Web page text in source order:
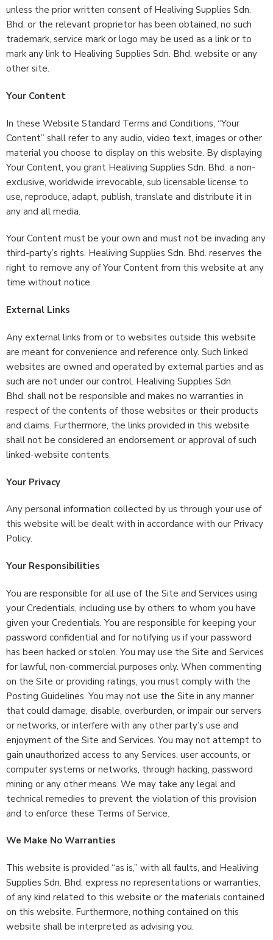
unless the prior written consent of Healiving Supplies Sdn.
Bhd. or the relevant proprietor has been obtained, no such
trademark, service mark or logo may be used as a link or to
mark any link to Healiving Supplies Sdn. Bhd. website or any
other site.
Your Content
In these Website Standard Terms and Conditions, “Your
Content” shall refer to any audio, video text, images or other
material you choose to display on this website. By displaying
Your Content, you grant Healiving Supplies Sdn. Bhd. a non-
exclusive, worldwide irrevocable, sub licensable license to
use, reproduce, adapt, publish, translate and distribute it in
any and all media.
Your Content must be your own and must not be invading any
third-party’s rights. Healiving Supplies Sdn. Bhd. reserves the
right to remove any of Your Content from this website at any
time without notice.
External Links
Any external links from or to websites outside this website
are meant for convenience and reference only. Such linked
websites are owned and operated by external parties and as
such are not under our control. Healiving Supplies Sdn.
Bhd. shall not be responsible and makes no warranties in
respect of the contents of those websites or their products
and claims. Furthermore, the links provided in this website
shall not be considered an endorsement or approval of such
linked-website contents.
Your Privacy
Any personal information collected by us through your use of
this website will be dealt with in accordance with our Privacy
Policy.
Your Responsibilities
You are responsible for all use of the Site and Services using
your Credentials, including use by others to whom you have
given your Credentials. You are responsible for keeping your
password confidential and for notifying us if your password
has been hacked or stolen. You may use the Site and Services
for lawful, non-commercial purposes only. When commenting
on the Site or providing ratings, you must comply with the
Posting Guidelines. You may not use the Site in any manner
that could damage, disable, overburden, or impair our servers
or networks, or interfere with any other party’s use and
enjoyment of the Site and Services. You may not attempt to
gain unauthorized access to any Services, user accounts, or
computer systems or networks, through hacking, password
mining or any other means. We may take any legal and
technical remedies to prevent the violation of this provision
and to enforce these Terms of Service.
We Make No Warranties
This website is provided “as is,” with all faults, and Healiving
Supplies Sdn. Bhd. express no representations or warranties,
of any kind related to this website or the materials contained
on this website. Furthermore, nothing contained on this
website shall be interpreted as advising you.